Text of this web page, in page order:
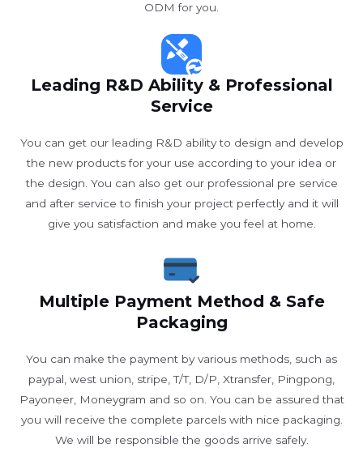
ODM for you.
Leading R&D Ability & Professional
Service
You can get our leading R&D ability to design and develop
the new products for your use according to your idea or
the design. You can also get our professional pre service
and after service to finish your project perfectly and it will
give you satisfaction and make you feel at home.
Multiple Payment Method & Safe
Packaging
You can make the payment by various methods, such as
paypal, west union, stripe, T/T, D/P, Xtransfer, Pingpong,
Payoneer, Moneygram and so on. You can be assured that
you will receive the complete parcels with nice packaging.
We will be responsible the goods arrive safely.